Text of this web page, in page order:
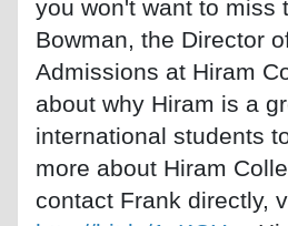
you won't want to miss
Bowman, the Director
Admissions at Hiram
about why Hiram is a
international students
more about Hiram
contact Frank directly,